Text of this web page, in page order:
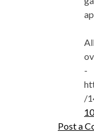
-
/
Post a